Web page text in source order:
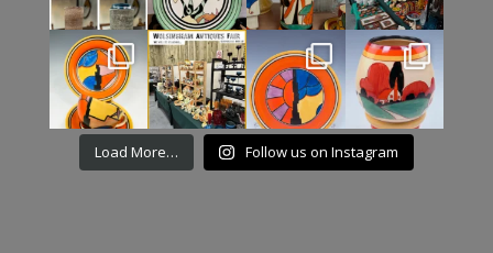
Load More… Follow us on Instagram